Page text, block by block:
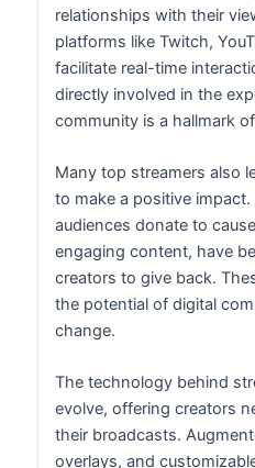
relationships with their
platforms like Twitch,
facilitate real-time
directly involved in the
community is a hallmark
Many top streamers also
to make a positive
audiences donate to
engaging content, have
creators to give back.
the potential of digital
change.
The technology behind
evolve, offering creators
their broadcasts.
overlays, and